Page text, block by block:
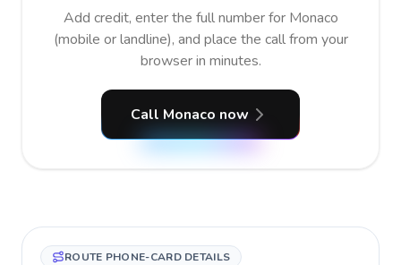
Add credit, enter the full number for Monaco
(mobile or landline), and place the call from your
browser in minutes.
Call Monaco now
ROUTE PHONE-CARD DETAILS